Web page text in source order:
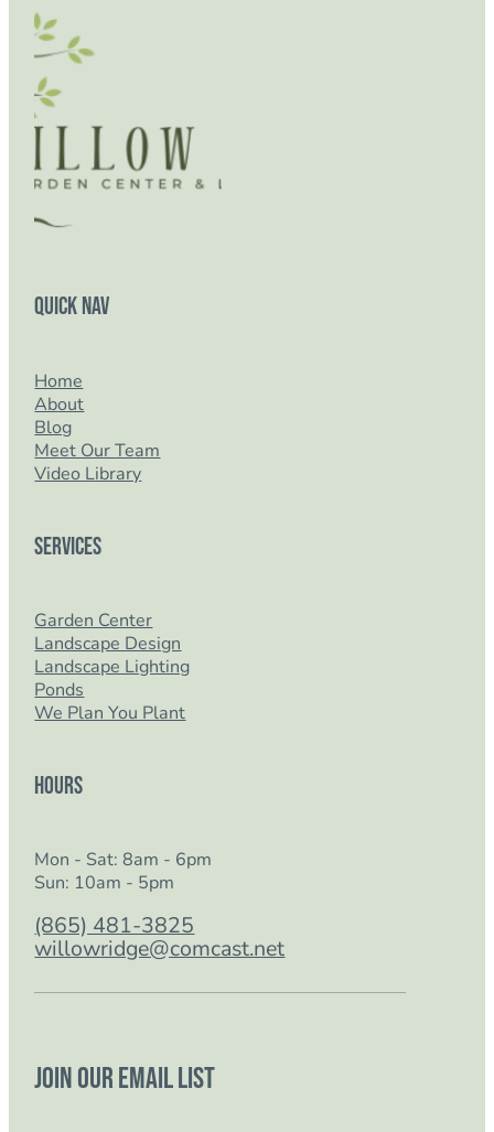
Quick Nav
Home
About
Blog
Meet Our Team
Video Library
Services
Garden Center
Landscape Design
Landscape Lighting
Ponds
We Plan You Plant
Hours
Mon - Sat: 8am - 6pm
Sun: 10am - 5pm
(865) 481-3825
willowridge@comcast.net
Join our email list